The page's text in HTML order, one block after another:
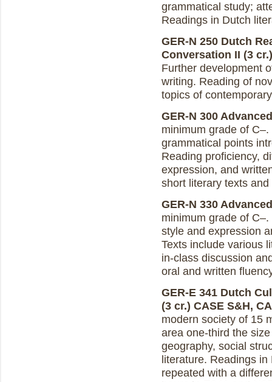
grammatical study;
Readings in Dutch
GER-N 250 Dutch
Conversation II (3 cr.)
Further development
writing. Reading of
topics of
GER-N 300
minimum grade of
grammatical points
Reading proficiency,
expression, and
short literary texts
GER-N 330
minimum grade of
style and expression
Texts include various
in-class discussion
oral and written
GER-E 341 Dutch
(3 cr.) CASE S&H,
modern society of 15
area one-third the
geography, social
literature. Readings
repeated with a